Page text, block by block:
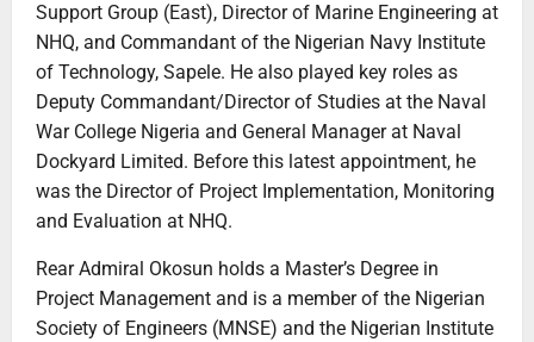
Support Group (East), Director of Marine Engineering at
NHQ, and Commandant of the Nigerian Navy Institute
of Technology, Sapele. He also played key roles as
Deputy Commandant/Director of Studies at the Naval
War College Nigeria and General Manager at Naval
Dockyard Limited. Before this latest appointment, he
was the Director of Project Implementation, Monitoring
and Evaluation at NHQ.
Rear Admiral Okosun holds a Master’s Degree in
Project Management and is a member of the Nigerian
Society of Engineers (MNSE) and the Nigerian Institute